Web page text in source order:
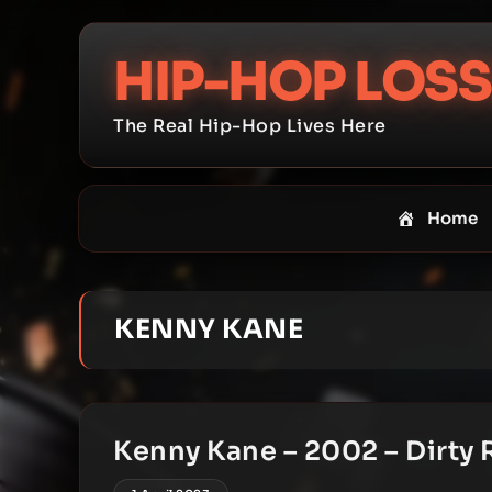
content
HIP-HOP
The Real Hip-Hop Lives Here
Home
KENNY KANE
Kenny Kane – 2002 – Dirty